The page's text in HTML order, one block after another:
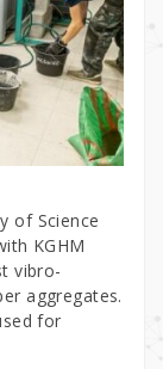
of Science
KGHM
vibro-
aggregates.
for